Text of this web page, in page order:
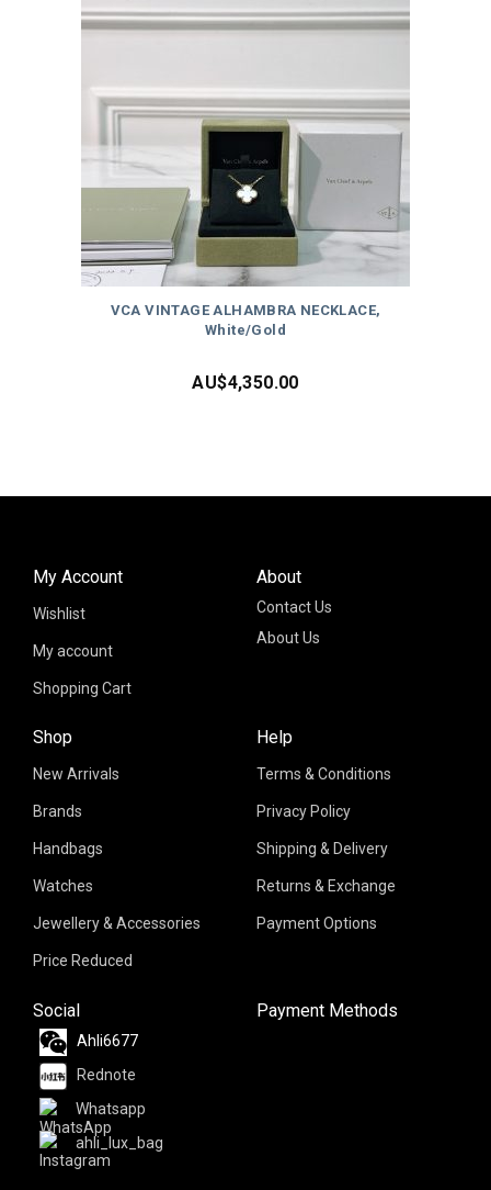
VCA VINTAGE ALHAMBRA NECKLACE,
White/Gold
AU$4,350.00
About
Contact Us
About Us
Shop
New Arrivals
Brands
Handbags
Watches
Jewellery & Accessories
Price Reduced
My Account
Wishlist
My account
Shopping Cart
Help
Terms & Conditions
Privacy Policy
Shipping & Delivery
Returns & Exchange
Payment Options
Social
Ahli6677
Rednote
Whatsapp
ahli_lux_bag
Payment Methods